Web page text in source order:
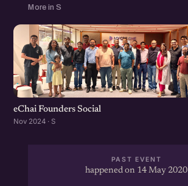
More in S
eChai Founders Social
Nov 2024 · S
PAST EVENT
happened on 14 May 2020